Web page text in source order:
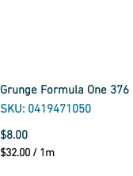
Grunge Formula One 376
SKU: 0419471050
$8.00Price
$32.00 / 1m